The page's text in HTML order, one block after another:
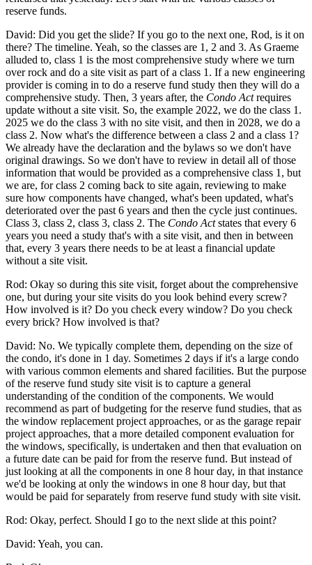
reserve funds.
David: Did you get the slide? If you go to the next one, Rod, is it on
there? The timeline. Yeah, so the classes are 1, 2 and 3. As Graeme
alluded to, class 1 is the most comprehensive study where we turn
over rock and do a site visit as part of a class 1. If a new engineering
provider is coming in to do a reserve fund study then they will do a
comprehensive study. Then, 3 years after, the Condo Actrequires
update without a site visit. So, the example 2022, we do the class 1.
2025 we do the class 3 with no site visit, and then in 2028, we do a
class 2. Now what's the difference between a class 2 and a class 1?
We already have the declaration and the bylaws so we don't have
original drawings. So we don't have to review in detail all of those
information that would be provided as a comprehensive class 1, but
we are, for class 2 coming back to site again, reviewing to make
sure how components have changed, what's been updated, what's
deteriorated over the past 6 years and then the cycle just continues.
Class 3, class 2, class 3, class 2. The Condo Actstates that every 6
years you need a study that's with a site visit, and then in between
that, every 3 years there needs to be at least a financial update
without a site visit.
Rod: Okay so during this site visit, forget about the comprehensive
one, but during your site visits do you look behind every screw?
How involved is it? Do you check every window? Do you check
every brick? How involved is that?
David: No. We typically complete them, depending on the size of
the condo, it's done in 1 day. Sometimes 2 days if it's a large condo
with various common elements and shared facilities. But the purpose
of the reserve fund study site visit is to capture a general
understanding of the condition of the components. We would
recommend as part of budgeting for the reserve fund studies, that as
the window replacement project approaches, or as the garage repair
project approaches, that a more detailed component evaluation for
the windows, specifically, is undertaken and then that evaluation on
a future date can be paid for from the reserve fund. But instead of
just looking at all the components in one 8 hour day, in that instance
we'd be looking at only the windows in one 8 hour day, but that
would be paid for separately from reserve fund study with site visit.
Rod: Okay, perfect. Should I go to the next slide at this point?
David: Yeah, you can.